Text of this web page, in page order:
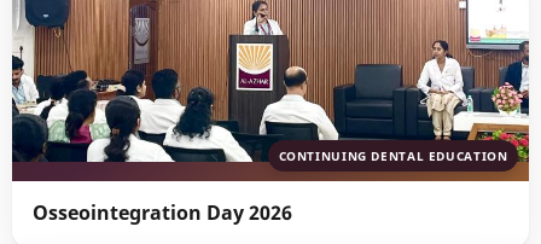
CONTINUING DENTAL EDUCATION
Osseointegration Day 2026